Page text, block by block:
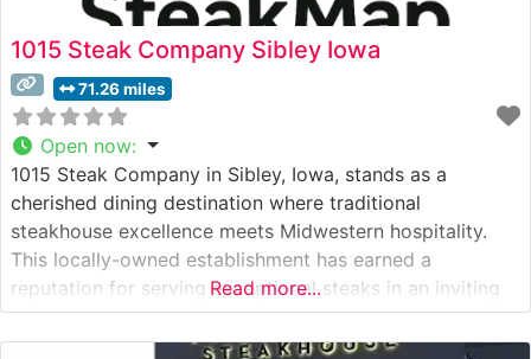
1015 Steak Company Sibley Iowa
71.26 miles
Open now:
1015 Steak Company in Sibley, Iowa, stands as a
cherished dining destination where traditional
steakhouse excellence meets Midwestern hospitality.
This locally-owned establishment has earned a
reputation for serving exceptional steaks in an inviting
atmosphere. What Guests Say About the Menu and
Selections What People Say About the Atmosphere
Read more...